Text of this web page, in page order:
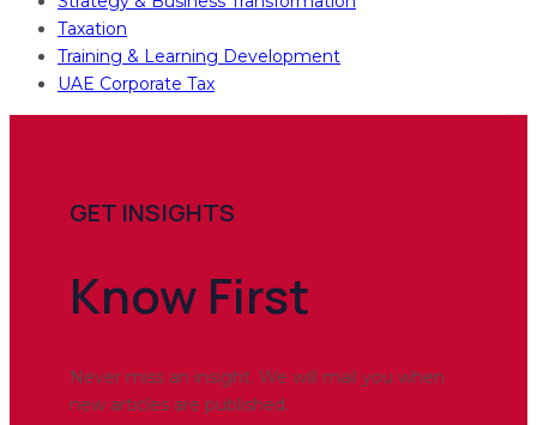
Taxation
Training & Learning Development
UAE Corporate Tax
GET INSIGHTS
Know First
Never miss an insight. We will mail you when
new articles are published.